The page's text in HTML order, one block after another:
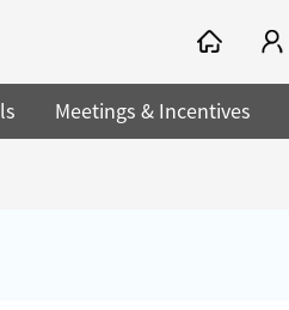
Meetings & Incentives